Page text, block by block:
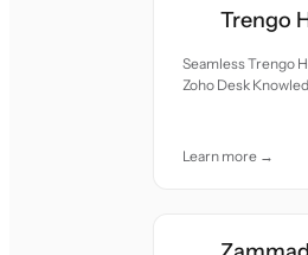
Trengo
Seamless Trengo
Zoho Desk
Learn more →